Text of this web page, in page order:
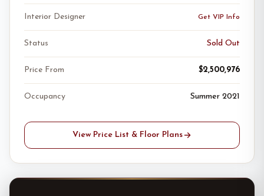
Interior Designer Get VIP Info
Status Sold Out
Price From $2,500,976
Occupancy Summer 2021
View Price List & Floor Plans